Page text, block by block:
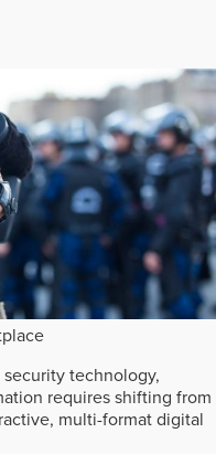
technology,
requires shifting from
multi-format digital